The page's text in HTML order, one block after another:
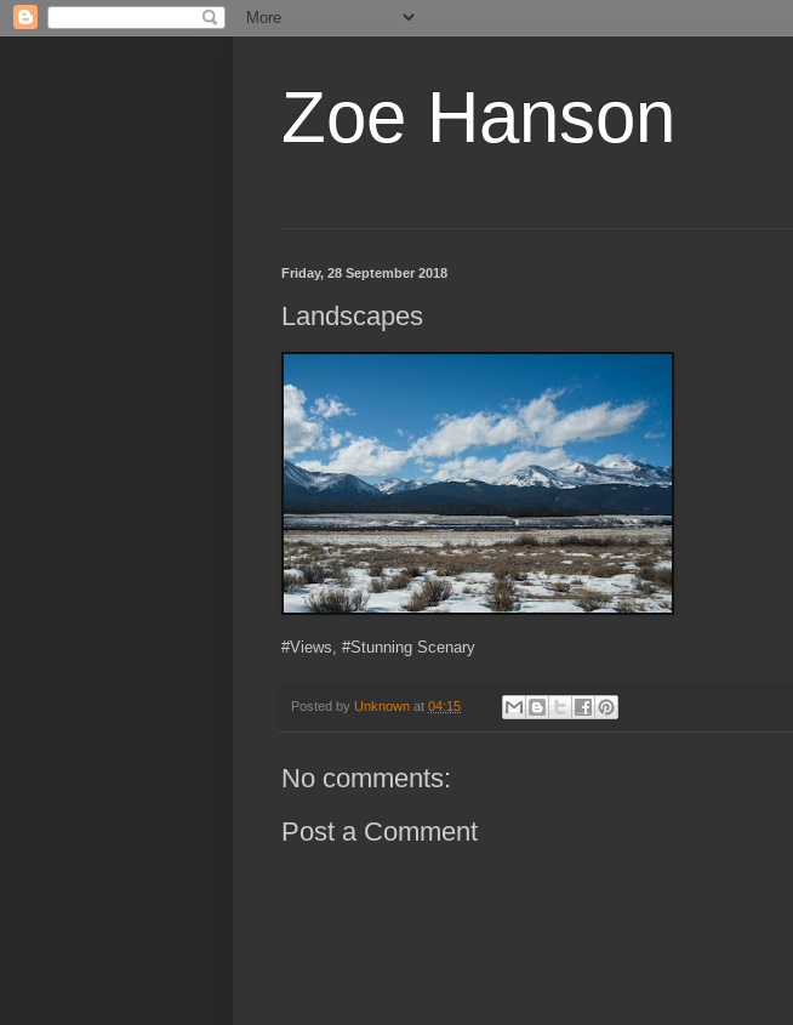
Zoe Hanson
Friday, 28 September 2018
Landscapes
#Views, #Stunning Scenary
Posted by Unknown at 04:15
No comments:
Post a Comment